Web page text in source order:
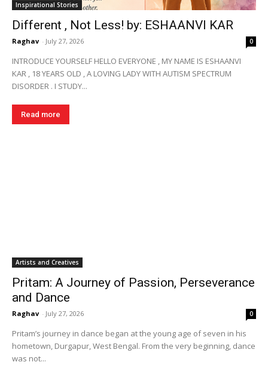
Inspirational Stories
Different , Not Less! by: ESHAANVI KAR
Raghav - July 27, 2026 0
INTRODUCE YOURSELF HELLO EVERYONE , MY NAME IS ESHAANVI
KAR , 18 YEARS OLD , A LOVING LADY WITH AUTISM SPECTRUM
DISORDER . I STUDY...
Read more
Artists and Creatives
Pritam: A Journey of Passion, Perseverance
and Dance
Raghav - July 27, 2026 0
Pritam’s journey in dance began at the young age of seven in his
hometown, Durgapur, West Bengal. From the very beginning, dance
was not...